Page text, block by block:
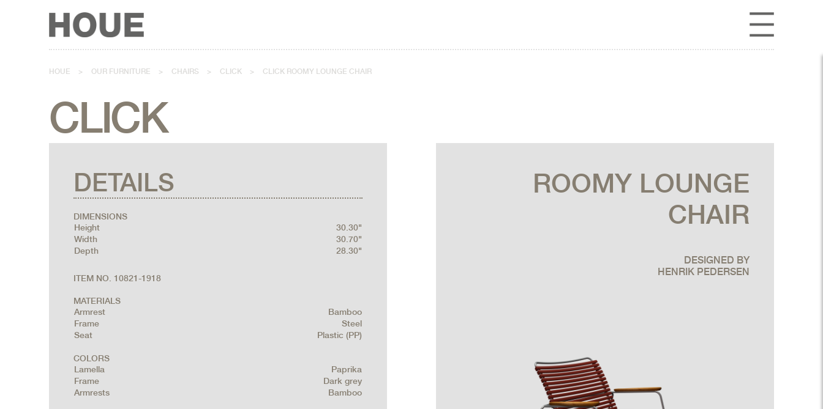
HOUE > OUR FURNITURE > CHAIRS > CLICK > CLICK ROOMY LOUNGE CHAIR
CLICK
DETAILS
DIMENSIONS
Height
30.30"
Width
30.70"
Depth
28.30"
ITEM NO. 10821-1918
MATERIALS
Armrest
Bamboo
Frame
Steel
Seat
Plastic (PP)
COLORS
Lamella
Paprika
Frame
Dark grey
Armrests
Bamboo
ROOMY LOUNGE
CHAIR
DESIGNED BY
HENRIK PEDERSEN